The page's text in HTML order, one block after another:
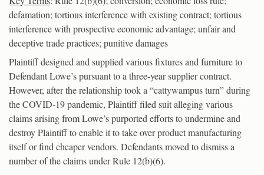
defamation; tortious interference with existing contract; tortious
interference with prospective economic advantage; unfair and
deceptive trade practices; punitive damages
Plaintiff designed and supplied various fixtures and furniture to
Defendant Lowe’s pursuant to a three-year supplier contract.
However, after the relationship took a “cattywampus turn” during
the COVID-19 pandemic, Plaintiff filed suit alleging various
claims arising from Lowe’s purported efforts to undermine and
destroy Plaintiff to enable it to take over product manufacturing
itself or find cheaper vendors. Defendants moved to dismiss a
number of the claims under Rule 12(b)(6).